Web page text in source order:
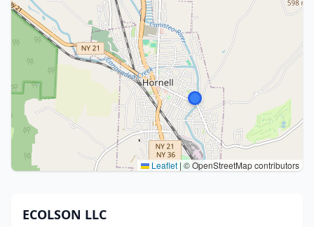
Leaflet | © OpenStreetMap contributors
ECOLSON LLC